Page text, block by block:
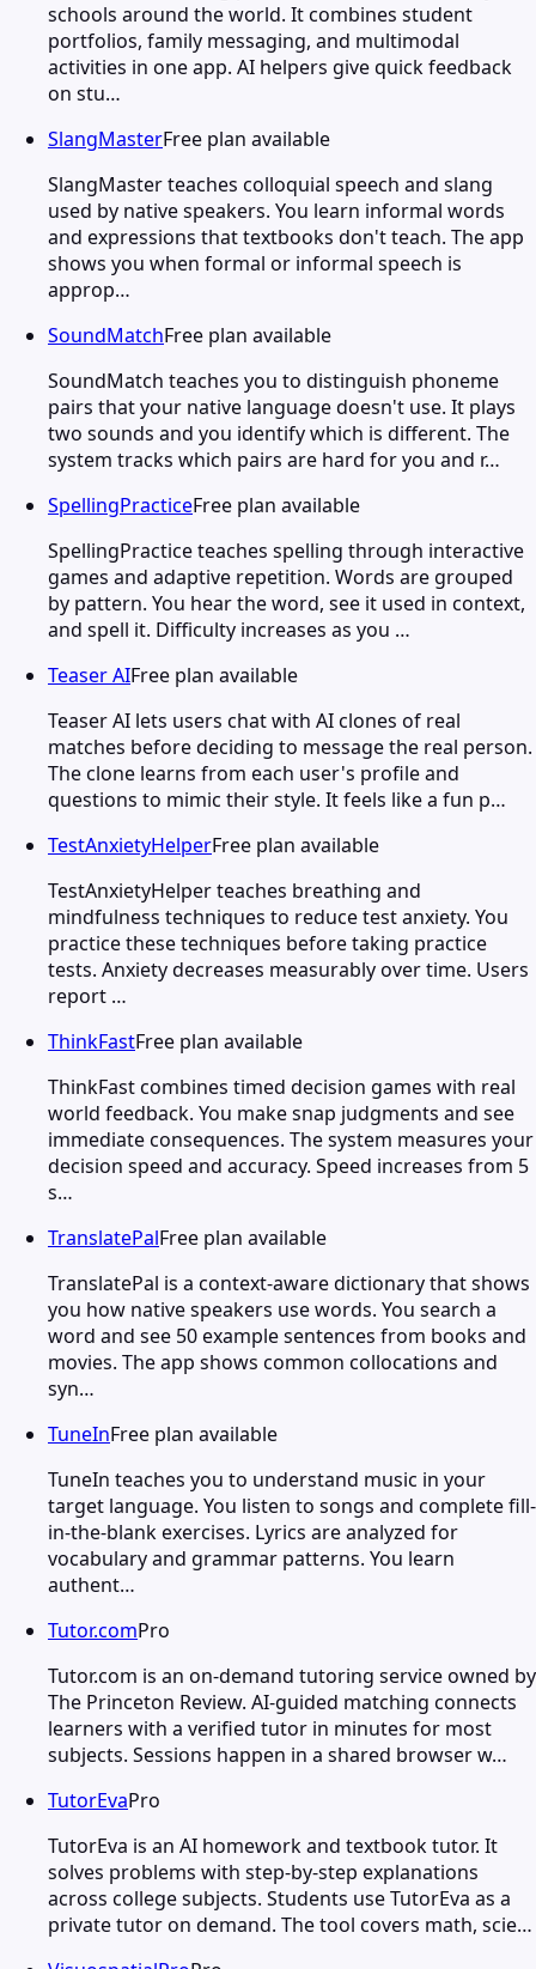
schools around the world. It combines student
portfolios, family messaging, and multimodal
activities in one app. AI helpers give quick feedback
on stu…
SlangMasterFree plan available
SlangMaster teaches colloquial speech and slang
used by native speakers. You learn informal words
and expressions that textbooks don't teach. The app
shows you when formal or informal speech is
approp…
SoundMatchFree plan available
SoundMatch teaches you to distinguish phoneme
pairs that your native language doesn't use. It plays
two sounds and you identify which is different. The
system tracks which pairs are hard for you and r…
SpellingPracticeFree plan available
SpellingPractice teaches spelling through interactive
games and adaptive repetition. Words are grouped
by pattern. You hear the word, see it used in context,
and spell it. Difficulty increases as you …
Teaser AIFree plan available
Teaser AI lets users chat with AI clones of real
matches before deciding to message the real person.
The clone learns from each user's profile and
questions to mimic their style. It feels like a fun p…
TestAnxietyHelperFree plan available
TestAnxietyHelper teaches breathing and
mindfulness techniques to reduce test anxiety. You
practice these techniques before taking practice
tests. Anxiety decreases measurably over time. Users
report …
ThinkFastFree plan available
ThinkFast combines timed decision games with real
world feedback. You make snap judgments and see
immediate consequences. The system measures your
decision speed and accuracy. Speed increases from 5
s…
TranslatePalFree plan available
TranslatePal is a context-aware dictionary that shows
you how native speakers use words. You search a
word and see 50 example sentences from books and
movies. The app shows common collocations and
syn…
TuneInFree plan available
TuneIn teaches you to understand music in your
target language. You listen to songs and complete fill-
in-the-blank exercises. Lyrics are analyzed for
vocabulary and grammar patterns. You learn
authent…
Tutor.comPro
Tutor.com is an on-demand tutoring service owned by
The Princeton Review. AI-guided matching connects
learners with a verified tutor in minutes for most
subjects. Sessions happen in a shared browser w…
TutorEvaPro
TutorEva is an AI homework and textbook tutor. It
solves problems with step-by-step explanations
across college subjects. Students use TutorEva as a
private tutor on demand. The tool covers math, scie…